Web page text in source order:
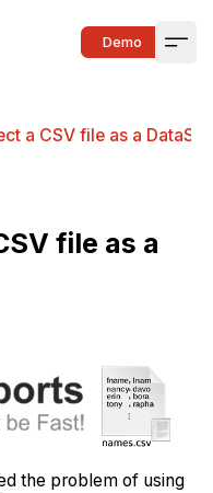
Demo
a CSV file as a
file as a
the problem of using